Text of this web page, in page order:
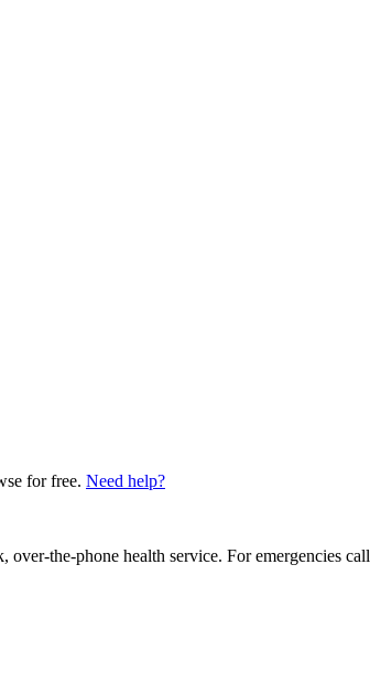
for free. Need help?
over-the-phone health service. For emergencies call